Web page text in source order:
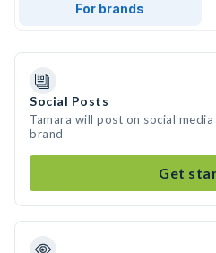
For brands
Social Posts
Tamara will post on social
brand
Get